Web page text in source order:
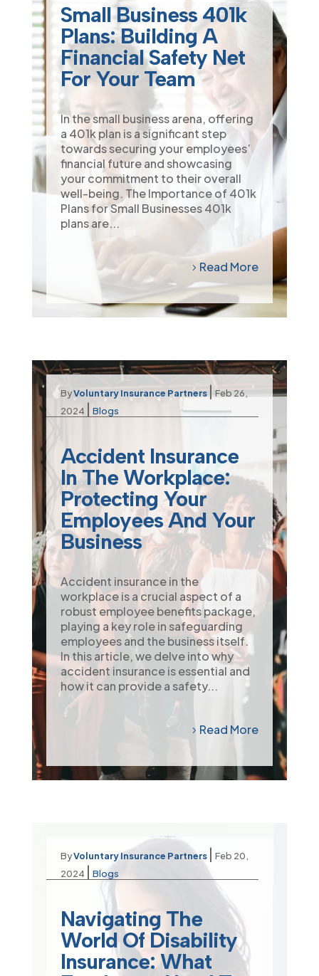
Small Business 401k
Plans: Building A
Financial Safety Net
For Your Team
In the small business arena, offering
a 401k plan is a significant step
towards securing your employees’
financial future and showcasing
your commitment to their overall
well-being. The Importance of 401k
Plans for Small Businesses 401k
plans are...
Read More
ByVoluntary Insurance Partners |Feb 26,
2024 | Blogs
Accident Insurance
In The Workplace:
Protecting Your
Employees And Your
Business
Accident insurance in the
workplace is a crucial aspect of a
robust employee benefits package,
playing a key role in safeguarding
employees and the business itself.
In this article, we delve into why
accident insurance is essential and
how it can provide a safety...
Read More
ByVoluntary Insurance Partners | Feb 20,
2024 | Blogs
Navigating The
World Of Disability
Insurance: What